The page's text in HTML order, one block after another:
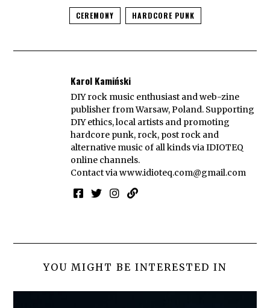
CEREMONY HARDCORE PUNK
Karol Kamiński
DIY rock music enthusiast and web-zine
publisher from Warsaw, Poland. Supporting
DIY ethics, local artists and promoting
hardcore punk, rock, post rock and
alternative music of all kinds via IDIOTEQ
online channels.
Contact viawww.idioteq.com@gmail.com
YOU MIGHT BE INTERESTED IN